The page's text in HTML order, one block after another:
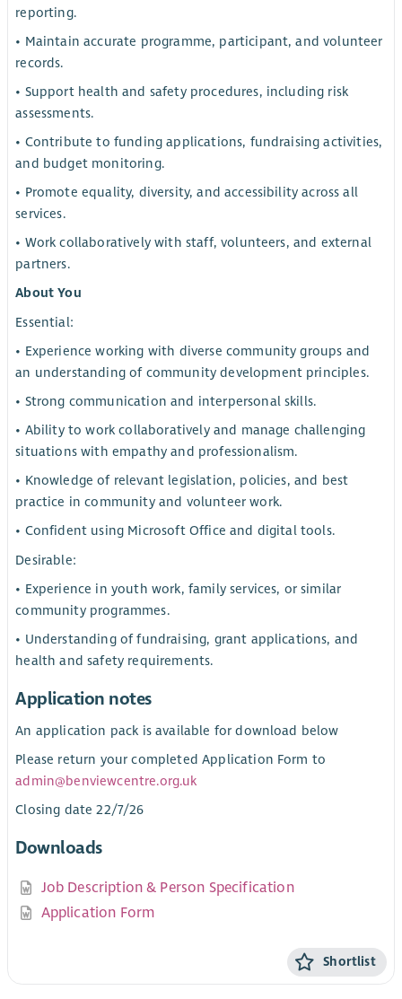
reporting.
• Maintain accurate programme, participant, and volunteer
records.
• Support health and safety procedures, including risk
assessments.
• Contribute to funding applications, fundraising activities,
and budget monitoring.
• Promote equality, diversity, and accessibility across all
services.
• Work collaboratively with staff, volunteers, and external
partners.
About You
Essential:
• Experience working with diverse community groups and
an understanding of community development principles.
• Strong communication and interpersonal skills.
• Ability to work collaboratively and manage challenging
situations with empathy and professionalism.
• Knowledge of relevant legislation, policies, and best
practice in community and volunteer work.
• Confident using Microsoft Office and digital tools.
Desirable:
• Experience in youth work, family services, or similar
community programmes.
• Understanding of fundraising, grant applications, and
health and safety requirements.
Application notes
An application pack is available for download below
Please return your completed Application Form to
admin@benviewcentre.org.uk
Closing date 22/7/26
Downloads
Job Description & Person Specification
Application Form
Shortlist